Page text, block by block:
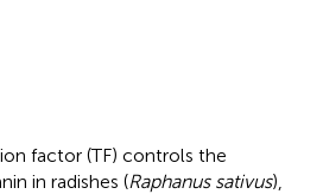
factor (TF) controls the
in radishes (Raphanus sativus),